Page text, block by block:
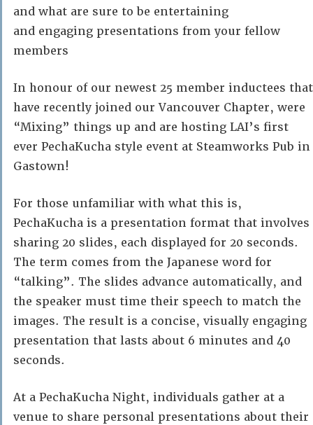
and what are sure to be entertaining
and engaging presentations from your fellow
members
In honour of our newest 25 member inductees that
have recently joined our Vancouver Chapter, were
“Mixing” things up and are hosting LAI’s first
ever PechaKucha style event at Steamworks Pub in
Gastown!
For those unfamiliar with what this is,
PechaKucha is a presentation format that involves
sharing 20 slides, each displayed for 20 seconds.
The term comes from the Japanese word for
“talking”. The slides advance automatically, and
the speaker must time their speech to match the
images. The result is a concise, visually engaging
presentation that lasts about 6 minutes and 40
seconds.
At a PechaKucha Night, individuals gather at a
venue to share personal presentations about their